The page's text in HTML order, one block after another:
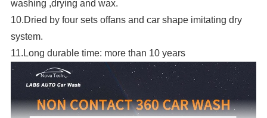
washing ,drying and wax.
10.Dried by four sets offans and car shape imitating dry
system.
11.Long durable time: more than 10 years